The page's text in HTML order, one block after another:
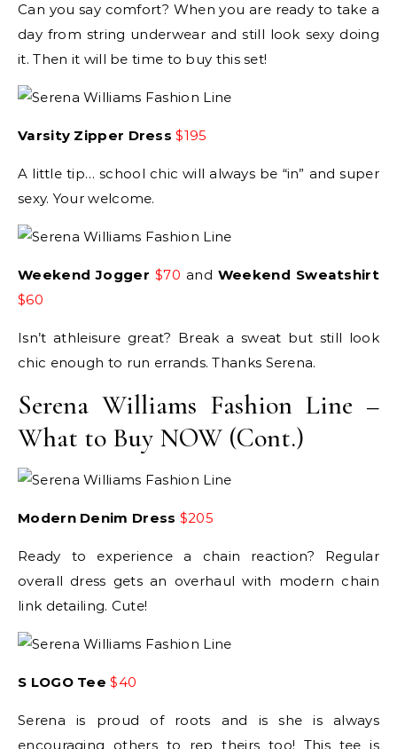
Can you say comfort? When you are ready to take a
day from string underwear and still look sexy doing
it. Then it will be time to buy this set!
Varsity Zipper Dress $195
A little tip… school chic will always be “in” and super
sexy. Your welcome.
Weekend Jogger $70 and Weekend Sweatshirt
$60
Isn’t athleisure great? Break a sweat but still look
chic enough to run errands. Thanks Serena.
Serena Williams Fashion Line –
What to Buy NOW (Cont.)
Modern Denim Dress $205
Ready to experience a chain reaction? Regular
overall dress gets an overhaul with modern chain
link detailing. Cute!
S LOGO Tee $40
Serena is proud of roots and is she is always
encouraging others to rep theirs too! This tee is